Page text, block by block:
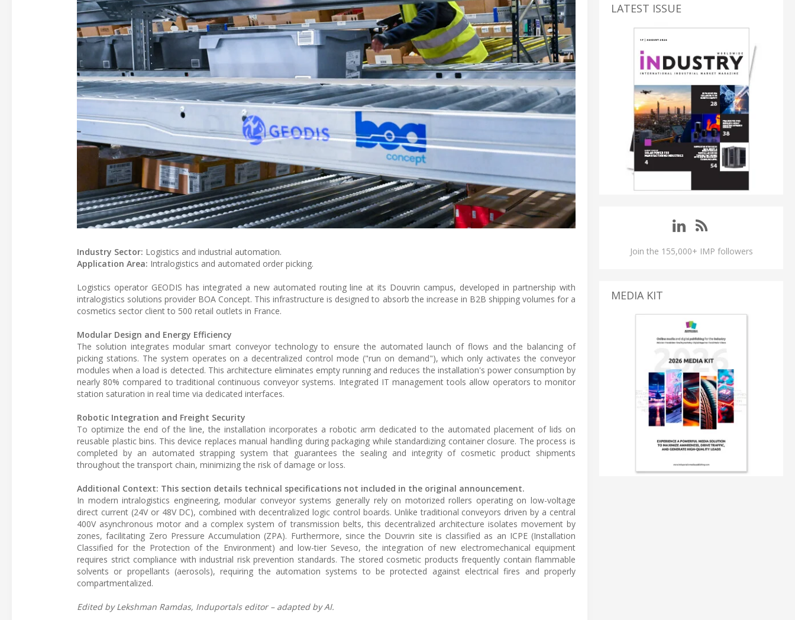
Industry Sector: Logistics and industrial automation.
Application Area: Intralogistics and automated order picking.
Logistics operator GEODIS has integrated a new automated routing line at its Douvrin campus, developed in partnership with
intralogistics solutions provider BOA Concept. This infrastructure is designed to absorb the increase in B2B shipping volumes for a
cosmetics sector client to 500 retail outlets in France.
Modular Design and Energy Efficiency
The solution integrates modular smart conveyor technology to ensure the automated launch of flows and the balancing of
picking stations. The system operates on a decentralized control mode ("run on demand"), which only activates the conveyor
modules when a load is detected. This architecture eliminates empty running and reduces the installation's power consumption by
nearly 80% compared to traditional continuous conveyor systems. Integrated IT management tools allow operators to monitor
station saturation in real time via dedicated interfaces.
Robotic Integration and Freight Security
To optimize the end of the line, the installation incorporates a robotic arm dedicated to the automated placement of lids on
reusable plastic bins. This device replaces manual handling during packaging while standardizing container closure. The process is
completed by an automated strapping system that guarantees the sealing and integrity of cosmetic product shipments
throughout the transport chain, minimizing the risk of damage or loss.
Additional Context: This section details technical specifications not included in the original announcement.
In modern intralogistics engineering, modular conveyor systems generally rely on motorized rollers operating on low-voltage
direct current (24V or 48V DC), combined with decentralized logic control boards. Unlike traditional conveyors driven by a central
400V asynchronous motor and a complex system of transmission belts, this decentralized architecture isolates movement by
zones, facilitating Zero Pressure Accumulation (ZPA). Furthermore, since the Douvrin site is classified as an ICPE (Installation
Classified for the Protection of the Environment) and low-tier Seveso, the integration of new electromechanical equipment
requires strict compliance with industrial risk prevention standards. The stored cosmetic products frequently contain flammable
solvents or propellants (aerosols), requiring the automation systems to be protected against electrical fires and properly
compartmentalized.
Edited by Lekshman Ramdas, Induportals editor – adapted by AI.
LATEST ISSUE
Join the 155,000+ IMP followers
MEDIA KIT